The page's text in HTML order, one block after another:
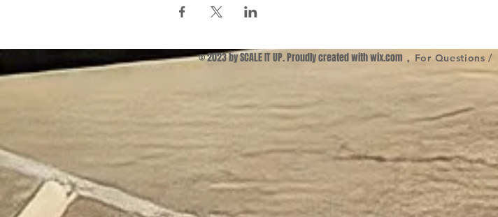
© 2023 by SCALE IT UP. Proudly created withwix.com , For Questions /